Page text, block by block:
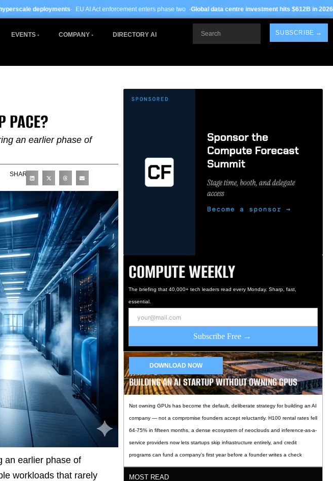
· EU AI Act enforcement enters phase two ·Global data centre investment hits $612B in 2026· TSMC Arizona
EVENTS COMPANY DIRECTORY AI SUBSCRIBE →
PACE?
an earlier phase of
SHARE
an earlier phase of
workloads that rarely
COMPUTE WEEKLY
The briefing that 40,000+ tech leaders read every Monday. Sharp, fast,
essential.
Subscribe Free →
DOWNLOAD NOW
BUILDING AN AI STARTUP WITHOUT OWNING GPUS
Not owning GPUs has become the default, deliberate strategy for building an AI
company — not a compromise founders accept reluctantly. H100 rental rates fell
64-75% in fifteen months, a dense ecosystem of neoclouds and inference-as-a-
service providers now lets startups skip infrastructure entirely, and credit
programs can fund a company’s first year before a founder writes a check
MOST READ